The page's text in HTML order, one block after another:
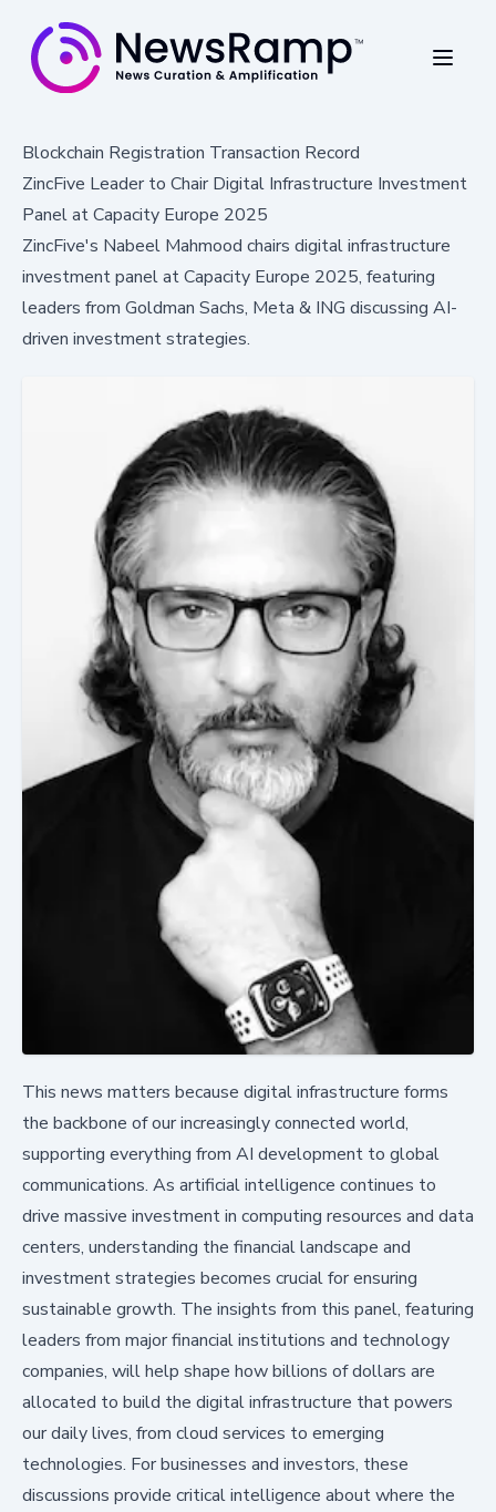
Blockchain Registration Transaction Record
ZincFive Leader to Chair Digital Infrastructure Investment
Panel at Capacity Europe 2025
ZincFive's Nabeel Mahmood chairs digital infrastructure
investment panel at Capacity Europe 2025, featuring
leaders from Goldman Sachs, Meta & ING discussing AI-
driven investment strategies.
This news matters because digital infrastructure forms
the backbone of our increasingly connected world,
supporting everything from AI development to global
communications. As artificial intelligence continues to
drive massive investment in computing resources and data
centers, understanding the financial landscape and
investment strategies becomes crucial for ensuring
sustainable growth. The insights from this panel, featuring
leaders from major financial institutions and technology
companies, will help shape how billions of dollars are
allocated to build the digital infrastructure that powers
our daily lives, from cloud services to emerging
technologies. For businesses and investors, these
discussions provide critical intelligence about where the